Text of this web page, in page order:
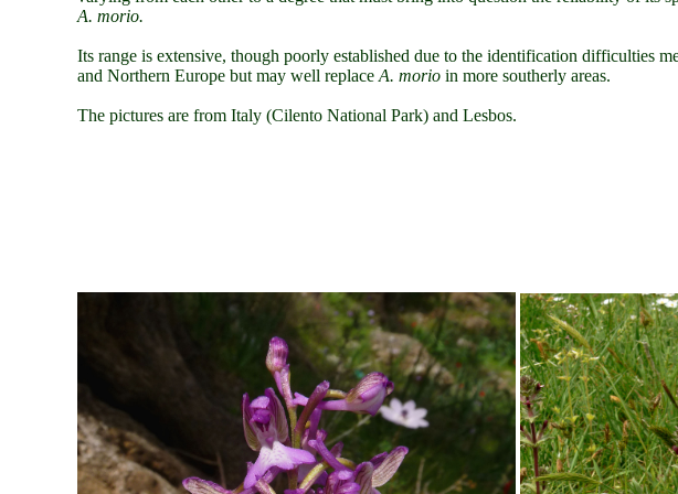
A. morio.
Its range is extensive, though poorly established due to the identification difficulties
and Northern Europe but may well replace A. morio in more southerly areas.
The pictures are from Italy (Cilento National Park) and Lesbos.